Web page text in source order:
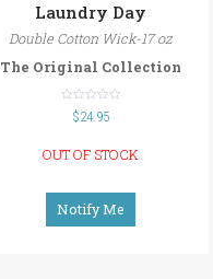
Laundry Day
Double Cotton Wick-17 oz
The Original Collection
out$24.95
OUT OF STOCK
Notify Me